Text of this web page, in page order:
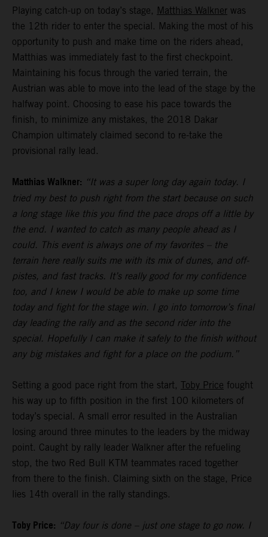
Playing catch-up on today’s stage, Matthias Walkner was
the 12th rider to enter the special. Making the most of his
opportunity to push and make time on the riders ahead,
Matthias was immediately fast to the first checkpoint.
Maintaining his focus through the varied terrain, the
Austrian was able to move into the lead of the stage by the
halfway point. Choosing to ease his pace towards the
finish, to minimize any mistakes, the 2018 Dakar
Champion ultimately claimed second to re-take the
provisional rally lead.
Matthias Walkner: “It was a super long day again today. I
tried my best to push right from the start because on such
a long stage like this you find the pace drops off a little by
the end. I wanted to catch as many people ahead as I
could. This event is always one of my favorites – the
terrain here really suits me with its mix of dunes, and off-
pistes, and fast tracks. It’s really good for my confidence
too, and I knew I would be able to make up some time
today and fight for the stage win. I go into tomorrow’s final
day leading the rally and as the second rider into the
special. Hopefully I can make it safely to the finish without
any big mistakes and fight for a place on the podium.”
Setting a good pace right from the start, Toby Price fought
his way up to fifth position in the first 100 kilometers of
today’s special. A small error resulted in the Australian
losing around three minutes to the leaders by the midway
point. Caught by rally leader Walkner after the refueling
stop, the two Red Bull KTM teammates raced together
from there to the finish. Claiming sixth on the stage, Price
lies 14th overall in the rally standings.
Toby Price: “Day four is done – just one stage to go now. I